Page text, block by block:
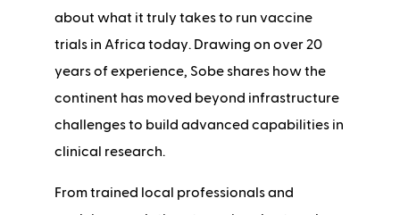
about what it truly takes to run vaccine
trials in Africa today. Drawing on over 20
years of experience, Sobe shares how the
continent has moved beyond infrastructure
challenges to build advanced capabilities in
clinical research.
From trained local professionals and